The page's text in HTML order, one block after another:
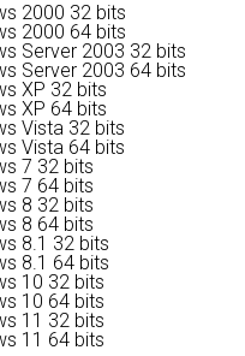
2000 32 bits
2000 64 bits
Server 2003 32 bits
Server 2003 64 bits
XP 32 bits
XP 64 bits
Vista 32 bits
Vista 64 bits
7 32 bits
7 64 bits
8 32 bits
8 64 bits
8.1 32 bits
8.1 64 bits
10 32 bits
10 64 bits
11 32 bits
11 64 bits